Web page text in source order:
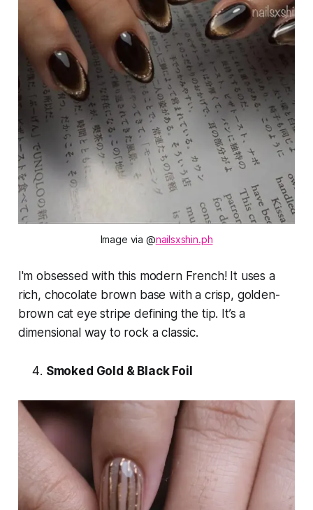
Image via @nailsxshin.ph
I'm obsessed with this modern French! It uses a
rich, chocolate brown base with a crisp, golden-
brown cat eye stripe defining the tip. It’s a
dimensional way to rock a classic.
Smoked Gold & Black Foil